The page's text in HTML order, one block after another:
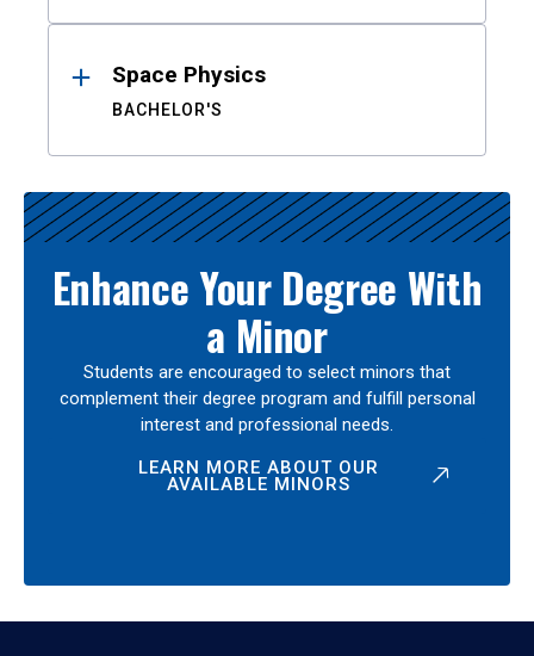
Space Physics
BACHELOR'S
Enhance Your Degree With
a Minor
Students are encouraged to select minors that
complement their degree program and fulfill personal
interest and professional needs.
LEARN MORE ABOUT OUR
AVAILABLE MINORS